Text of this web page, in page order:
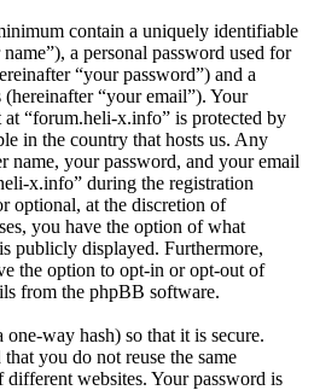
contain a uniquely identifiable
a personal password used for
“your password”) and a
“your email”). Your
“forum.heli-x.info” is protected by
in the country that hosts us. Any
name, your password, and your email
x.info” during the registration
optional, at the discretion of
you have the option of what
publicly displayed. Furthermore,
the option to opt-in or opt-out of
from the phpBB software.
way hash) so that it is secure.
you do not reuse the same
different websites. Your password is